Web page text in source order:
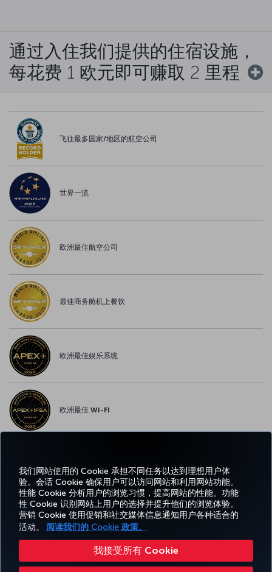
我们网站使用的 Cookie 承担不同任务以达到理想用户体
验。会话 Cookie 确保用户可以访问网站和利用网站功能。
性能 Cookie 分析用户的浏览习惯，提高网站的性能。功能
性 Cookie 识别网站上用户的选择并提升他们的浏览体验。
营销 Cookie 使用促销和社交媒体信息通知用户各种适合的
活动。
阅读我们的 Cookie 政策。
我接受所有 Cookie
通过入住我们提供的住宿设施，
每花费 1 欧元即可赚取 2 里程
飞往最多国家/地区的航空公司
世界一流
欧洲最佳航空公司
最佳商务舱机上餐饮
欧洲最佳娱乐系统
欧洲最佳 WI-FI
Facebook
TwitterInstagram
YouTube
领英抖音博客Pinterest
预订
和管
理
体
验
优惠和
目的地
帮
助
Miles&Smiles
CORPORATE
CLUB
AIRLINES
无障碍服务 隐私和 Cookie 政策 法律公告 乘客权利 更改 Cookie 设置